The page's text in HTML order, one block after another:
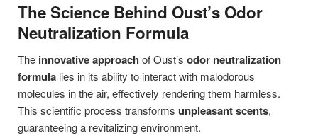
The Science Behind Oust’s Odor
Neutralization Formula
The innovative approach of Oust’s odor neutralization
formula lies in its ability to interact with malodorous
molecules in the air, effectively rendering them harmless.
This scientific process transforms unpleasant scents,
guaranteeing a revitalizing environment.